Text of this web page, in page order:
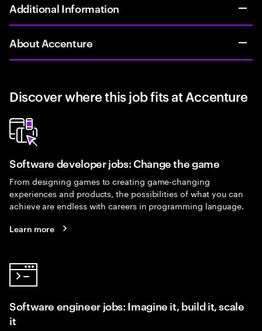
Additional Information
About Accenture
Discover where this job fits at Accenture
Software developer jobs: Change the game
From designing games to creating game-changing
experiences and products, the possibilities of what you can
achieve are endless with careers in programming language.
Learn more
Software engineer jobs: Imagine it, build it, scale
it